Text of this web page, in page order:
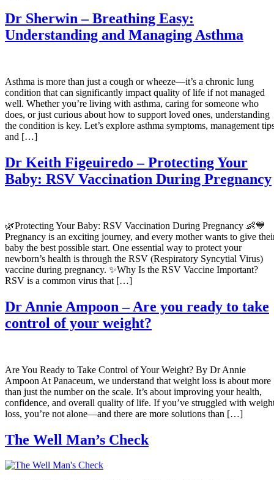
Dr Sherwin – Breathing Easy:
Understanding and Managing Asthma
Asthma is more than just a cough or wheeze—it’s a chronic lung
condition that can significantly impact quality of life if not managed
well. Whether you’re living with asthma, caring for someone who
does, or just curious about how to support loved ones, understanding
the condition is key. Let’s explore asthma symptoms, management
and […]
Dr Keith Figeuiredo – Protecting Your
Baby: RSV Vaccination During Pregnancy
🌿Protecting Your Baby: RSV Vaccination During Pregnancy 👶💙
Pregnancy is an exciting journey, and every mother wants to give
baby the best possible start. One essential way to protect your
newborn’s health is through the RSV (Respiratory Syncytial Virus)
vaccine during pregnancy. ✨Why Is the RSV Vaccine Important?
RSV is a common virus that […]
Dr Annie Ampoon – Are you ready to take
control of your weight?
Are You Ready to Take Control of Your Weight? By Dr Annie
Ampoon At Panaceum, we understand that weight loss is about more
than just the number on the scale. It’s about improving your health,
confidence, and overall quality of life. If you’ve struggled with
loss, you’re not alone—and there are more solutions than […]
The Well Man’s Check